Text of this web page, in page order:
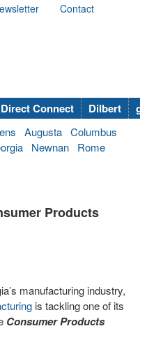
Contact
Direct Connect Dilbert
Augusta Columbus
Newnan
Rome
Products
manufacturing industry,
is tackling one of its
Consumer Products